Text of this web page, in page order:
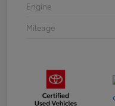
Engine
Mileage